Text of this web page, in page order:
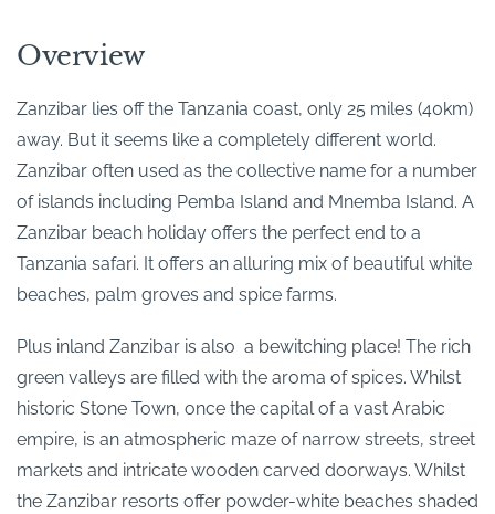
Overview
Zanzibar lies off the Tanzania coast, only 25 miles (40km)
away. But it seems like a completely different world.
Zanzibar often used as the collective name for a number
of islands including Pemba Island and Mnemba Island. A
Zanzibar beach holiday offers the perfect end to a
Tanzania safari. It offers an alluring mix of beautiful white
beaches, palm groves and spice farms.
Plus inland Zanzibar is also a bewitching place! The rich
green valleys are filled with the aroma of spices. Whilst
historic Stone Town, once the capital of a vast Arabic
empire, is an atmospheric maze of narrow streets, street
markets and intricate wooden carved doorways. Whilst
the Zanzibar resorts offer powder-white beaches shaded